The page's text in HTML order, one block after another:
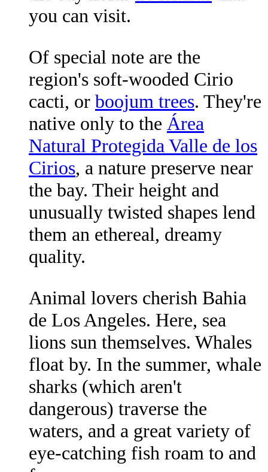
you can visit.
Of special note are the
region's soft-wooded Cirio
cacti, or boojum trees. They're
native only to the Área
Natural Protegida Valle de los
Cirios, a nature preserve near
the bay. Their height and
unusually twisted shapes lend
them an ethereal, dreamy
quality.
Animal lovers cherish Bahia
de Los Angeles. Here, sea
lions sun themselves. Whales
float by. In the summer, whale
sharks (which aren't
dangerous) traverse the
waters, and a great variety of
eye-catching fish roam to and